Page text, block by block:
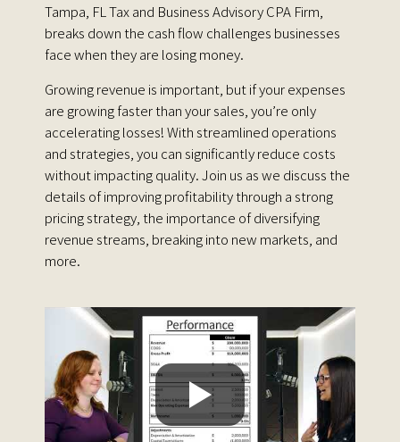
Tampa, FL Tax and Business Advisory CPA Firm,
breaks down the cash flow challenges businesses
face when they are losing money.
Growing revenue is important, but if your expenses
are growing faster than your sales, you’re only
accelerating losses! With streamlined operations
and strategies, you can significantly reduce costs
without impacting quality. Join us as we discuss the
details of improving profitability through a strong
pricing strategy, the importance of diversifying
revenue streams, breaking into new markets, and
more.